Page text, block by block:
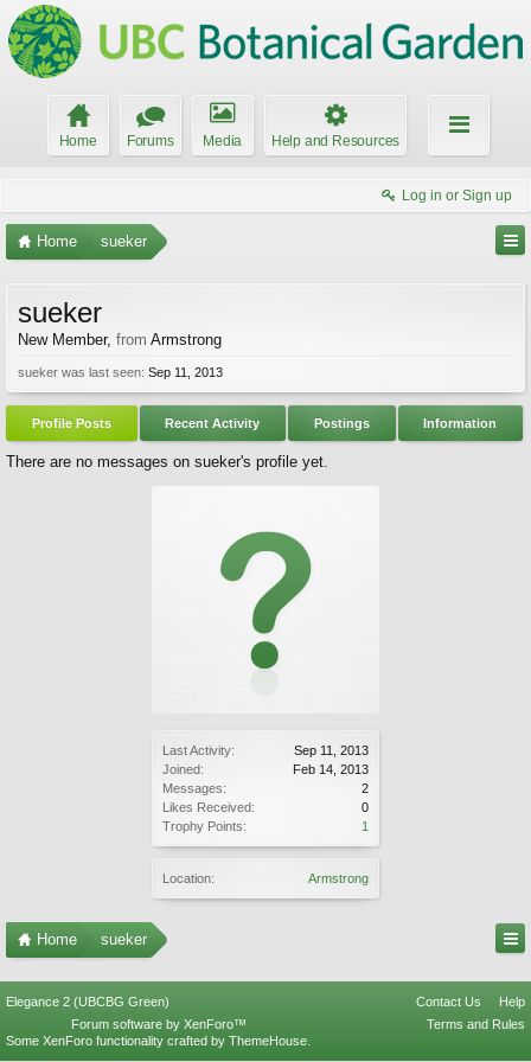
Home Forums Media Help and Resources
Log in or Sign up
Home sueker
Last Activity:
Sep 11, 2013
Joined:
Feb 14, 2013
Messages:
2
Likes Received:
0
Trophy Points:
1
Location: Armstrong
sueker
New Member, from Armstrong
sueker was last seen: Sep 11, 2013
Profile Posts Recent Activity Postings Information
There are no messages on sueker's profile yet.
Home sueker
Elegance 2 (UBCBG Green) Contact Us
Help
Terms and Rules
Forum software by XenForo™
Some XenForo functionality crafted by ThemeHouse